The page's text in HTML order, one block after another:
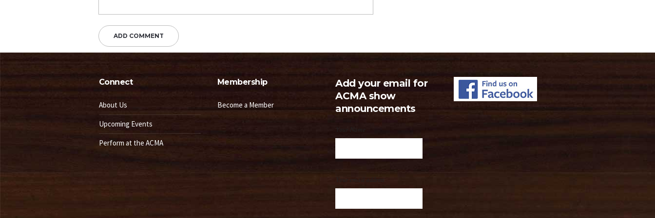
Connect
About Us
Upcoming Events
Perform at the ACMA
Membership
Become a Member
Add your email for
ACMA show
announcements